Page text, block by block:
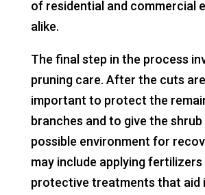
of residential and commercial
alike.
The final step in the process
pruning care. After the cuts
important to protect the
branches and to give the
possible environment for
may include applying fertilizers
protective treatments that aid